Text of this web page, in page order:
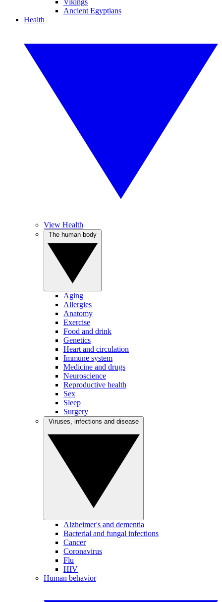
Vikings
Ancient Egyptians
Health
View Health
Aging
Allergies
Anatomy
Exercise
Food and drink
Genetics
Heart and circulation
Immune system
Medicine and drugs
Neuroscience
Reproductive health
Sex
Sleep
Surgery
Alzheimer's and dementia
Bacterial and fungal infections
Cancer
Coronavirus
Flu
HIV
Human behavior